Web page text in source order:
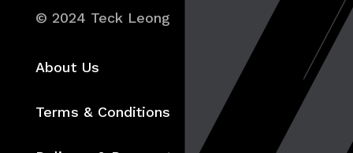
© 2024 Teck Leong
About Us
Terms & Conditions